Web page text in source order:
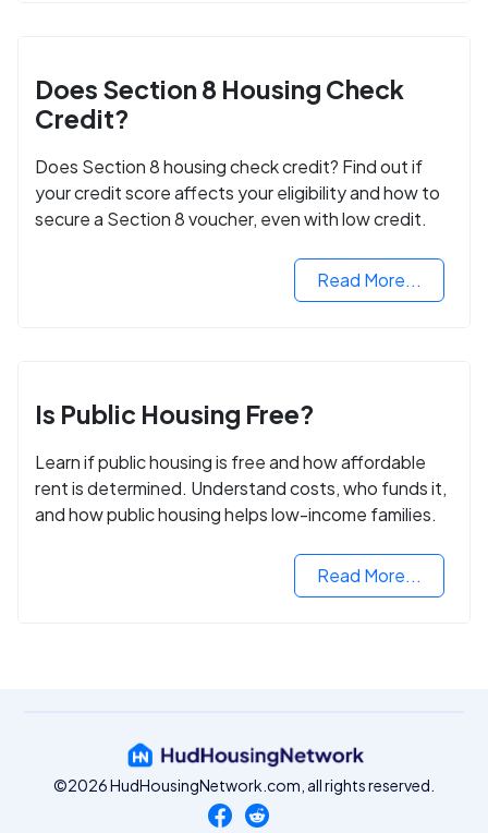
Does Section 8 Housing Check
Credit?
Does Section 8 housing check credit? Find out if
your credit score affects your eligibility and how to
secure a Section 8 voucher, even with low credit.
Read More...
Is Public Housing Free?
Learn if public housing is free and how affordable
rent is determined. Understand costs, who funds it,
and how public housing helps low-income families.
Read More...
©2026 HudHousingNetwork.com, all rights reserved.